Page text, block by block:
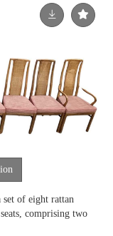
of eight rattan
comprising two